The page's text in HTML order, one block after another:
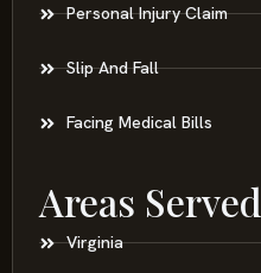
Personal Injury Claim
Slip And Fall
Facing Medical Bills
Areas Served
Virginia